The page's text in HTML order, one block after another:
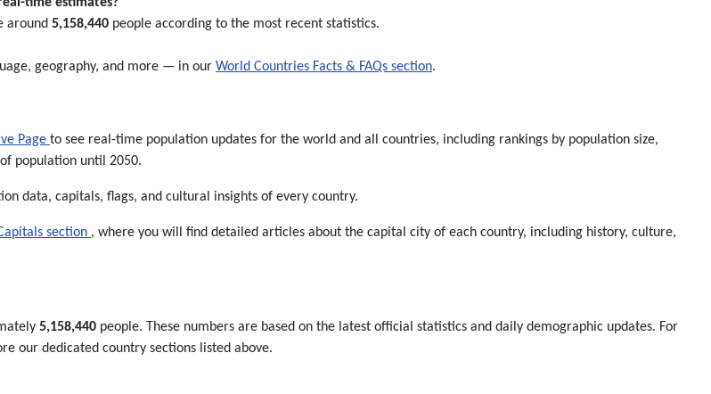
around 5,158,440 people according to the most recent statistics.
geography, and more — in our World Countries Facts & FAQs section.
Page to see real-time population updates for the world and all countries, including rankings by population size,
population until 2050.
data, capitals, flags, and cultural insights of every country.
section , where you will find detailed articles about the capital city of each country, including history, culture,
5,158,440 people. These numbers are based on the latest official statistics and daily demographic updates. For
our dedicated country sections listed above.